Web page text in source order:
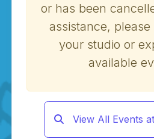
or has been
assistance,
your studio or
available
View All Events